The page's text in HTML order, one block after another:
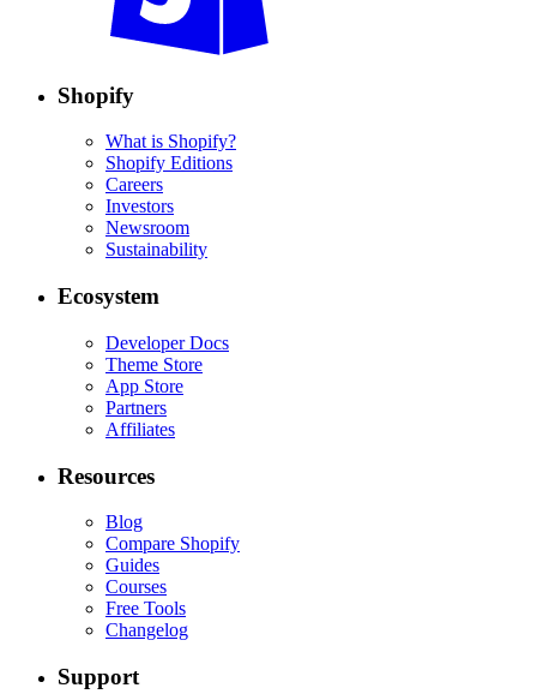
Shopify
What is Shopify?
Shopify Editions
Careers
Investors
Newsroom
Sustainability
Ecosystem
Developer Docs
Theme Store
App Store
Partners
Affiliates
Resources
Blog
Compare Shopify
Guides
Courses
Free Tools
Changelog
Support